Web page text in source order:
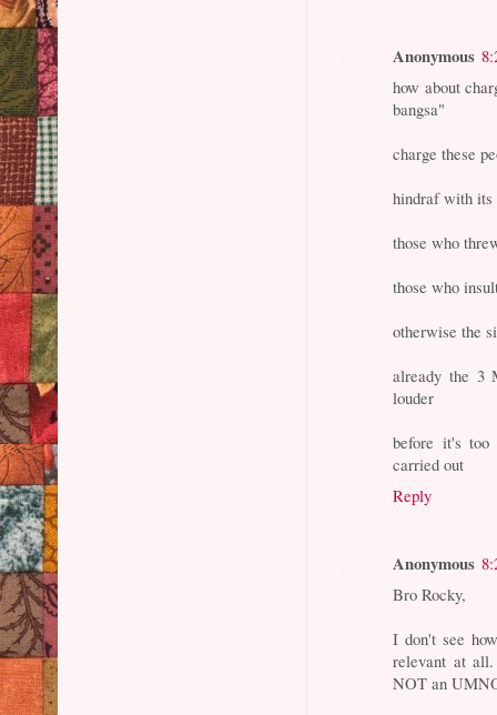
Anonymous
how about
bangsa"
charge these
hindraf with its
those who
those who
otherwise the
already the 3
louder
before it's too
carried out
Reply
Anonymous
Bro Rocky,
I don't see
relevant at
NOT an